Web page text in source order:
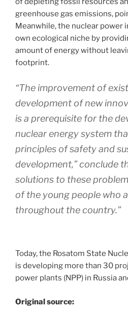
greenhouse gas emissions,
Meanwhile, the nuclear power
own ecological niche by
amount of energy without
footprint.
“The improvement of
development of new
is a prerequisite for the
nuclear energy system
principles of safety and
development,” conclude
solutions to these
of the young people who
throughout the country.”
Today, the Rosatom State
is developing more than 30
power plants (NPP) in Russia
Original source: